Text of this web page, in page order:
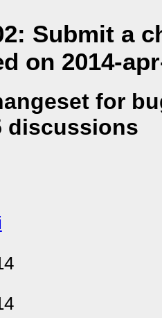
Submit a
on 2014-
for
discussions